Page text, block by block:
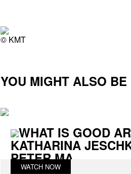
© KMT
YOU MIGHT ALSO
WHAT IS GOOD
KATHARINA
PETER MA...
WATCH NOW